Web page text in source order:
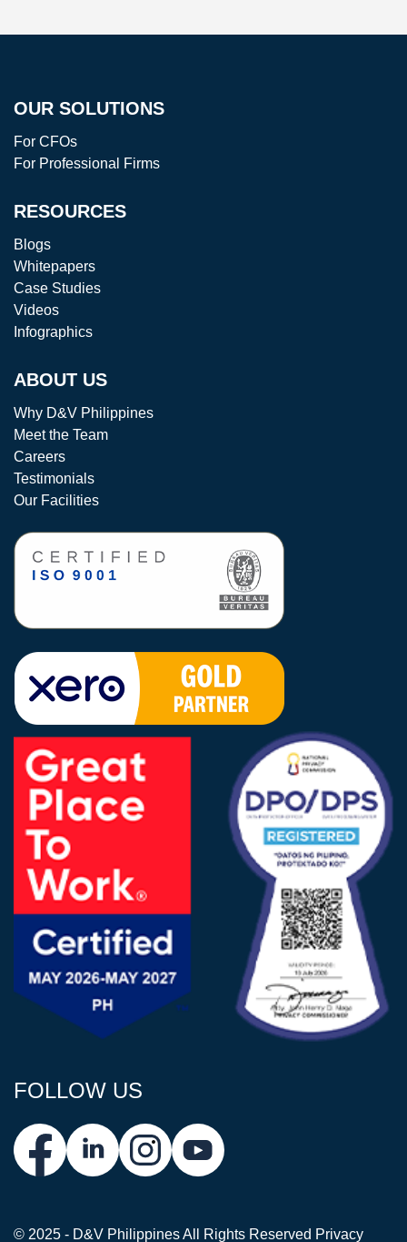
OUR SOLUTIONS
For CFOs
For Professional Firms
RESOURCES
Blogs
Whitepapers
Case Studies
Videos
Infographics
ABOUT US
Why D&V Philippines
Meet the Team
Careers
Testimonials
Our Facilities
FOLLOW US
© 2025 - D&V PhilippinesAll Rights Reserved Privacy